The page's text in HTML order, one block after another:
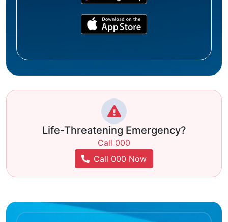
Life-Threatening Emergency?
Call 000
Call 000 Now